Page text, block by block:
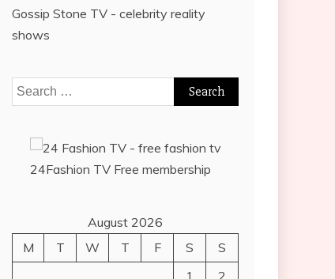
Gossip Stone TV - celebrity reality
shows
Search
for:
24Fashion TVFree membership
August 2026
M
T W T F S
S
1
2